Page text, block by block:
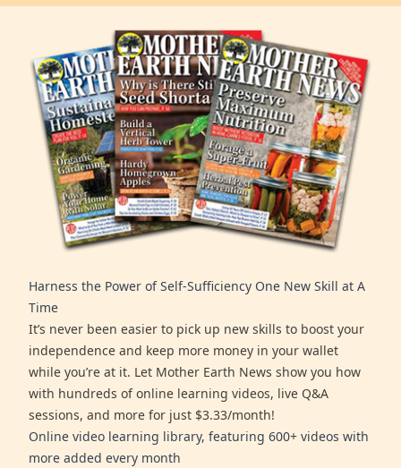
Harness the Power of Self-Sufficiency One New Skill at A
Time
It’s never been easier to pick up new skills to boost your
independence and keep more money in your wallet
while you’re at it. Let Mother Earth News show you how
with hundreds of online learning videos, live Q&A
sessions, and more for just $3.33/month!
Online video learning library, featuring 600+ videos with
more added every month